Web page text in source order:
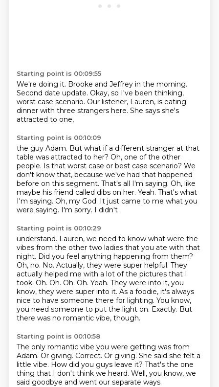
Starting point is 00:09:55
We're doing it. Brooke and Jeffrey in the morning.
Second date update. Okay, so I've been thinking,
worst case scenario. Our listener, Lauren, is eating
dinner with three strangers here. She says she's
attracted to one,
Starting point is 00:10:09
the guy Adam. But what if a different stranger at that
table was attracted to her? Oh, one of the other
people. Is that worst case or best case scenario? We
don't know that, because we've had that happened
before on this segment. That's all I'm saying. Oh, like
maybe his friend called dibs on her. Yeah. That's what
I'm saying. Oh, my God. It just came to me what you
were saying. I'm sorry. I didn't
Starting point is 00:10:29
understand. Lauren, we need to know what were the
vibes from the other two ladies that you ate with that
night. Did you feel anything happening from them?
Oh, no. No. Actually, they were super helpful. They
actually helped me with a lot of the pictures that I
took. Oh. Oh. Oh. Oh. Yeah. They were into it, you
know, they were super into it. As a foodie, it's always
nice to have someone there for lighting. You know,
you need someone to put the light on. Exactly. But
there was no romantic vibe, though.
Starting point is 00:10:58
The only romantic vibe you were getting was from
Adam. Or giving. Correct. Or giving. She said she felt a
little vibe. How did you guys leave it? That's the one
thing that I don't think we heard. Well, you know, we
said goodbye and went our separate ways.